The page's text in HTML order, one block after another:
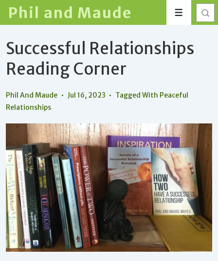
Skip
Main
Content
Phil and Maude Menu
Successful Relationships
Reading Corner
Phil And Maude Jul 16, 2023 Tagged With Peaceful
Relationships